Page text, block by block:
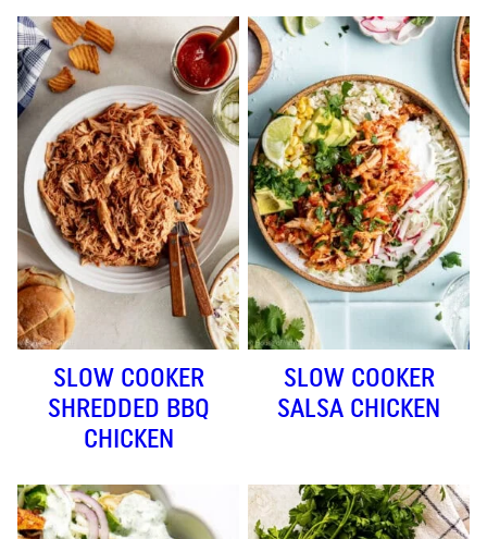
SLOW COOKER
SHREDDED BBQ
CHICKEN
SLOW COOKER
SALSA CHICKEN